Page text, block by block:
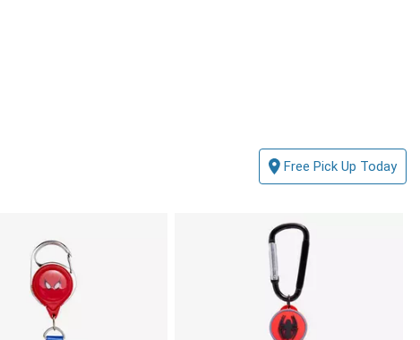
Free Pick Up Today